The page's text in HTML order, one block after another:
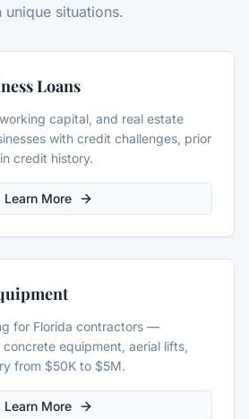
unique situations.
Loans
capital, and real estate
with credit challenges, prior
credit history.
Learn More
for Florida contractors —
equipment, aerial lifts,
from $50K to $5M.
Learn More